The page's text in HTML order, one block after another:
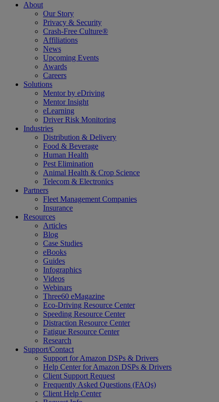
About
Our Story
Privacy & Security
Crash-Free Culture®
Affiliations
News
Upcoming Events
Awards
Careers
Solutions
Mentor by eDriving
Mentor Insight
eLearning
Driver Risk Monitoring
Industries
Distribution & Delivery
Food & Beverage
Human Health
Pest Elimination
Animal Health & Crop Science
Telecom & Electronics
Partners
Fleet Management Companies
Insurance
Resources
Articles
Blog
Case Studies
eBooks
Guides
Infographics
Videos
Webinars
Three60 eMagazine
Eco-Driving Resource Center
Speeding Resource Center
Distraction Resource Center
Fatigue Resource Center
Research
Support/Contact
Support for Amazon DSPs & Drivers
Help Center for Amazon DSPs & Drivers
Client Support Request
Frequently Asked Questions (FAQs)
Client Help Center